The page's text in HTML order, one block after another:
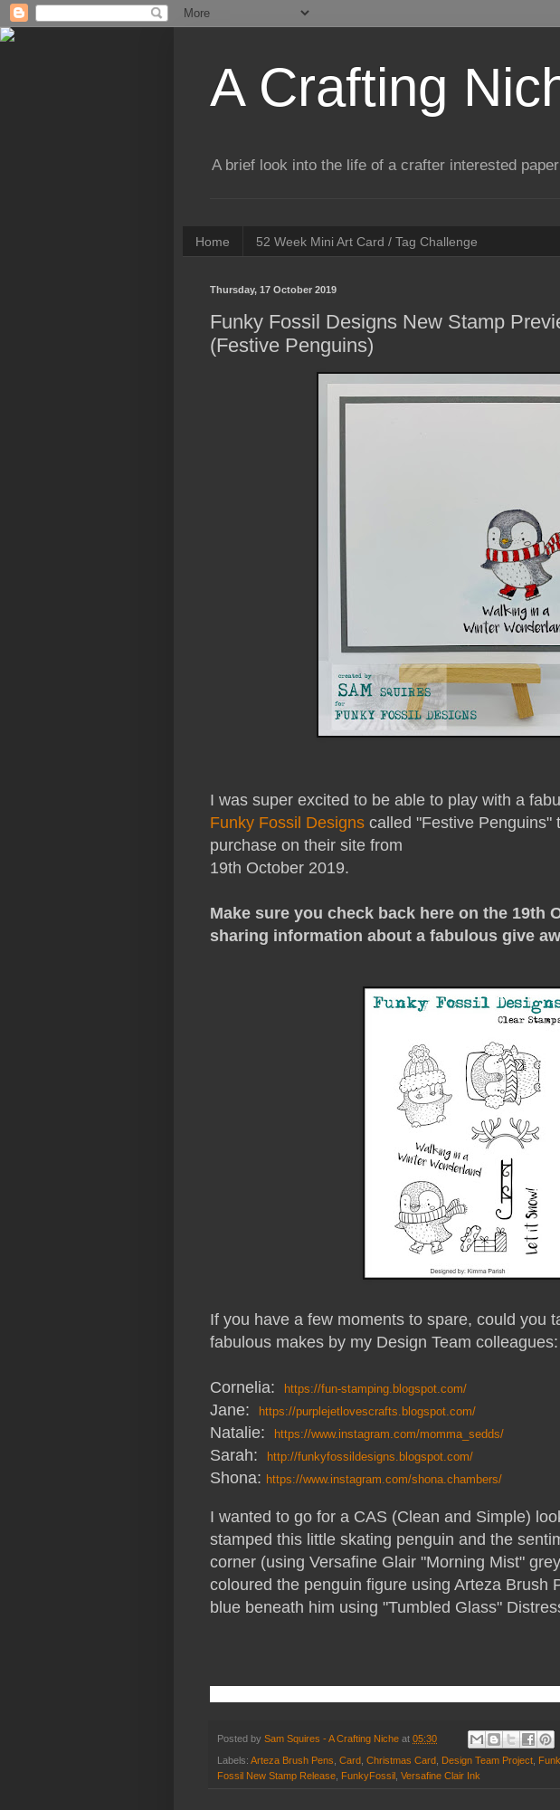
A Crafting
A brief look into the life of a crafter interested
Home 52 Week Mini Art Card / Tag Challenge
Thursday, 17 October 2019
Funky Fossil Designs New Stamp
(Festive Penguins)
I was super excited to be able to play with a
Funky Fossil Designs called "Festive Penguins"
purchase on their site from
19th October 2019.
Make sure you check back here on the 19th
sharing information about a fabulous give
If you have a few moments to spare, could you
fabulous makes by my Design Team colleagues:
Cornelia: https://fun-stamping.blogspot.com/
Jane: https://purplejetlovescrafts.blogspot.com/
Natalie: https://www.instagram.com/momma_sedds/
Sarah: http://funkyfossildesigns.blogspot.com/
Shona: https://www.instagram.com/shona.chambers/
I wanted to go for a CAS (Clean and Simple)
stamped this little skating penguin and the
corner (using Versafine Glair "Morning Mist"
coloured the penguin figure using Arteza Brush
blue beneath him using "Tumbled Glass"
Posted by Sam Squires - A Crafting Niche at 05:30
Labels: Arteza Brush Pens Card Christmas Card Design Team Project
Fossil New Stamp Release FunkyFossil Versafine Clair Ink